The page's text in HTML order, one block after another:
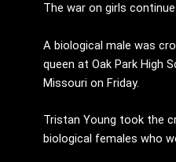
The war on girls
A biological male was
queen at Oak Park High
Missouri on Friday.
Tristan Young took the
biological females who